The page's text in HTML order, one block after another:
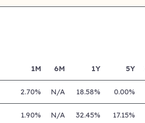
1M 6M 1Y 5Y
2.70% N/A 18.58% 0.00%
1.90% N/A 32.45% 17.15%